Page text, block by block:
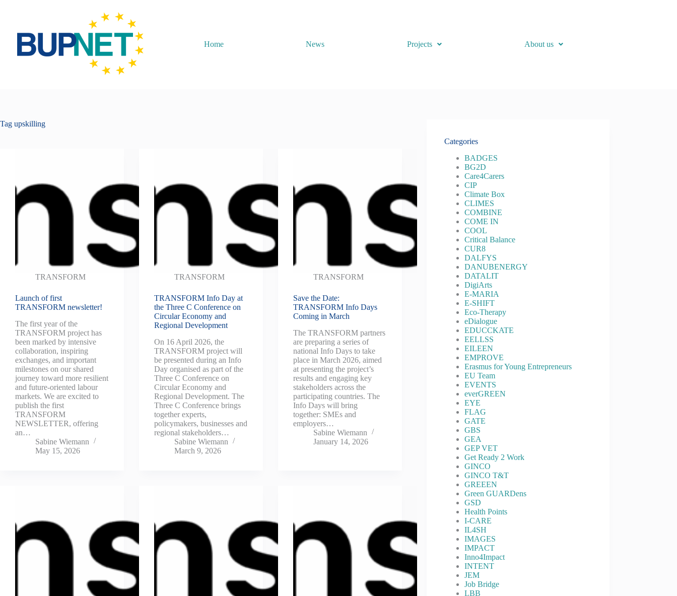
Home News Projects About us
Tag upskilling
TRANSFORM
Launch of first
TRANSFORM newsletter!
The first year of the
TRANSFORM project has
been marked by intensive
collaboration, inspiring
exchanges, and important
milestones on our shared
journey toward more resilient
and future-oriented labour
markets. We are excited to
publish the first
TRANSFORM
NEWSLETTER, offering
an…
Sabine Wiemann
May 15, 2026
TRANSFORM
TRANSFORM Info Day at
the Three C Conference on
Circular Economy and
Regional Development
On 16 April 2026, the
TRANSFORM project will
be presented during an Info
Day organised as part of the
Three C Conference on
Circular Economy and
Regional Development. The
Three C Conference brings
together experts,
policymakers, businesses and
regional stakeholders…
Sabine Wiemann
March 9, 2026
TRANSFORM
Save the Date:
TRANSFORM Info Days
Coming in March
The TRANSFORM partners
are preparing a series of
national Info Days to take
place in March 2026, aimed
at presenting the project’s
results and engaging key
stakeholders across the
participating countries. The
Info Days will bring
together: SMEs and
employers…
Sabine Wiemann
January 14, 2026
Categories
BADGES
BG2D
Care4Carers
CIP
Climate Box
CLIMES
COMBINE
COME IN
COOL
Critical Balance
CUR8
DALFYS
DANUBENERGY
DATALIT
DigiArts
E-MARIA
E-SHIFT
Eco-Therapy
eDialogue
EDUCCKATE
EELLSS
EILEEN
EMPROVE
Erasmus for Young Entrepreneurs
EU Team
EVENTS
everGREEN
EYE
FLAG
GATE
GBS
GEA
GEP VET
Get Ready 2 Work
GINCO
GINCO T&T
GREEEN
Green GUARDens
GSD
Health Points
I-CARE
IL4SH
IMAGES
IMPACT
Inno4Impact
INTENT
JEM
Job Bridge
LBB